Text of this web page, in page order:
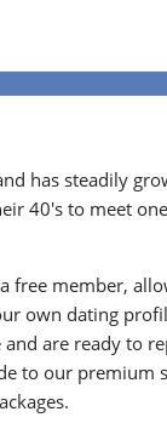
has steadily
40's to meet
free member,
own dating
are ready to
to our premium